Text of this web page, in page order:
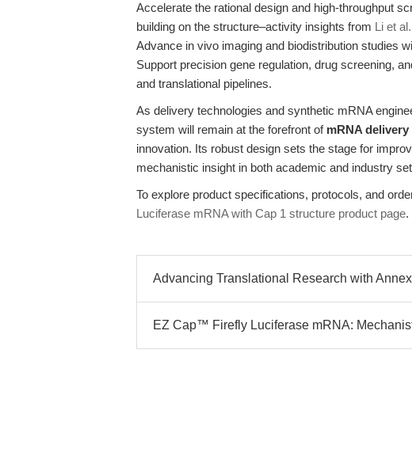
Accelerate the rational design and high-throughput
building on the structure–activity insights from Li et
Advance in vivo imaging and biodistribution studies
Support precision gene regulation, drug screening,
and translational pipelines.
As delivery technologies and synthetic mRNA
system will remain at the forefront of mRNA
innovation. Its robust design sets the stage for
mechanistic insight in both academic and industry
To explore product specifications, protocols, and
Luciferase mRNA with Cap 1 structure product page.
Advancing Translational Research with
EZ Cap™ Firefly Luciferase mRNA: